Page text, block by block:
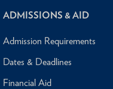
ADMISSIONS & AID
Admission Requirements
Dates & Deadlines
Financial Aid